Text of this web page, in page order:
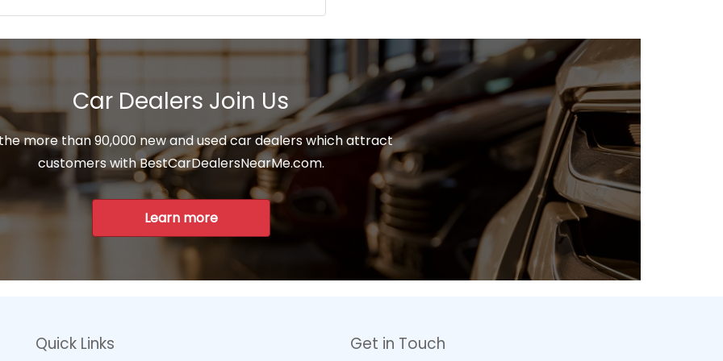
Car Dealers Join Us
more than 90,000 new and used car dealers which attract
customers with BestCarDealersNearMe.com.
Learn more
Quick Links Get in Touch